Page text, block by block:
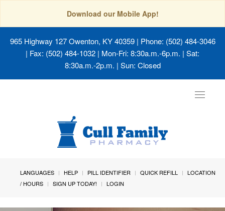
Download our Mobile App!
965 Highway 127 Owenton, KY 40359| Phone: (502) 484-3046
| Fax: (502) 484-1032 | Mon-Fri: 8:30a.m.-6p.m. | Sat:
8:30a.m.-2p.m. | Sun: Closed
Toggle
LANGUAGES HELP PILL IDENTIFIER QUICK REFILL
LOCATION
/ HOURS
SIGN UP TODAY! LOGIN